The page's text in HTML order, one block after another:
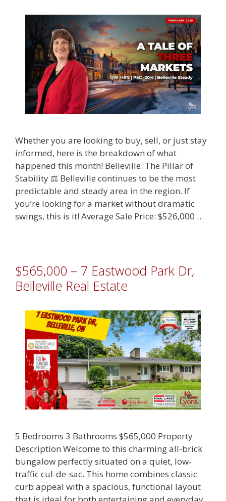
Whether you are looking to buy, sell, or just stay
informed, here is the breakdown of what
happened this month! Belleville: The Pillar of
Stability ⚖️ Belleville continues to be the most
predictable and steady area in the region. If
you’re looking for a market without dramatic
swings, this is it! Average Sale Price: $526,000 …
$565,000 – 7 Eastwood Park Dr,
Belleville Real Estate
5 Bedrooms 3 Bathrooms $565,000 Property
Description Welcome to this charming all-brick
bungalow perfectly situated on a quiet, low-
traffic cul-de-sac. This home combines classic
curb appeal with a spacious, functional layout